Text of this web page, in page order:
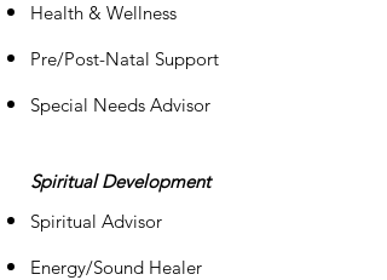
Health & Wellness
Pre/Post-Natal Support
Special Needs Advisor
SpiritualDevelopment
Spiritual Advisor
Energy/Sound Healer